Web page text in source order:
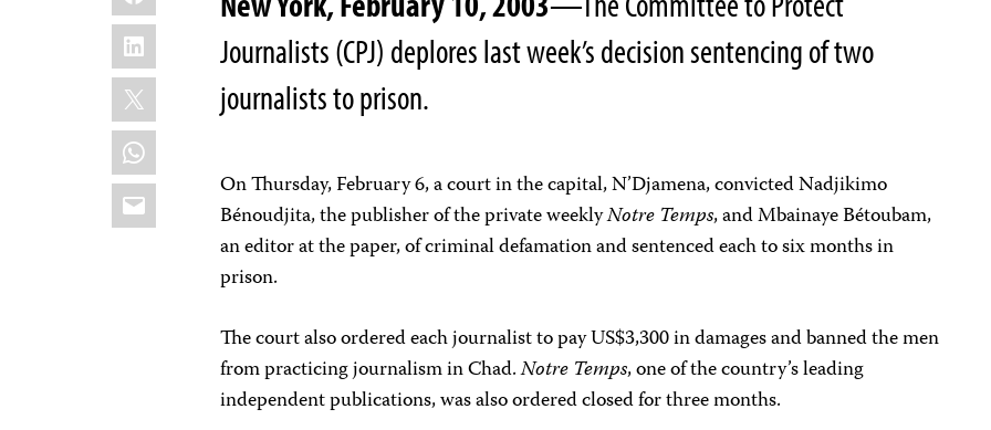
LinkedIn
X
WhatsApp
Email
Journalists (CPJ) deplores last week’s decision sentencing of two
journalists to prison.
On Thursday, February 6, a court in the capital, N’Djamena, convicted Nadjikimo
Bénoudjita, the publisher of the private weeklyNotre Temps, and Mbainaye Bétoubam,
an editor at the paper, of criminal defamation and sentenced each to six months in
prison.
The court also ordered each journalist to pay US$3,300 in damages and banned the men
from practicing journalism in Chad.Notre Temps, one of the country’s leading
independent publications, was also ordered closed for three months.